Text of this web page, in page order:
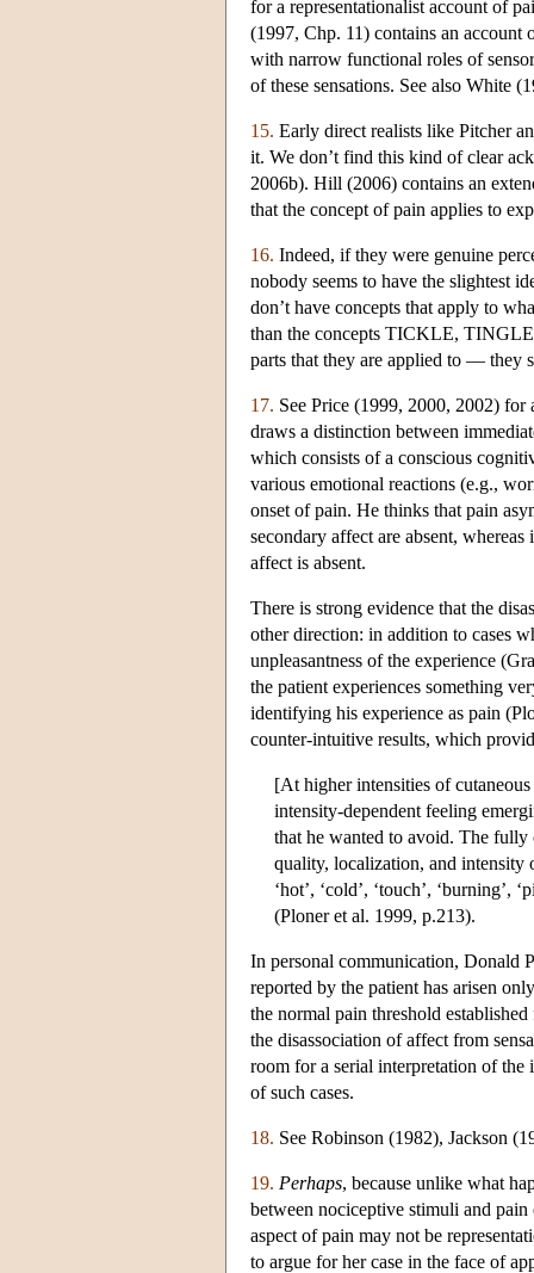
for a representationalist account of
(1997, Chp. 11) contains an account
with narrow functional roles of
of these sensations. See also White
15. Early direct realists like Pitcher
it. We don’t find this kind of clear
2006b). Hill (2006) contains an
that the concept of pain applies to
16. Indeed, if they were genuine
nobody seems to have the slightest
don’t have concepts that apply to
than the concepts TICKLE,
parts that they are applied to — they
17. See Price (1999, 2000, 2002) for
draws a distinction between
which consists of a conscious
various emotional reactions (e.g.,
onset of pain. He thinks that pain
secondary affect are absent,
affect is absent.
There is strong evidence that the
other direction: in addition to cases
unpleasantness of the experience
the patient experiences something
identifying his experience as pain
counter-intuitive results, which
[At higher intensities of
intensity-dependent feeling
that he wanted to avoid. The fully
quality, localization, and intensity
‘hot’, ‘cold’, ‘touch’, ‘burning’,
(Ploner et al. 1999, p.213).
In personal communication, Donald
reported by the patient has arisen
the normal pain threshold
the disassociation of affect from
room for a serial interpretation of the
of such cases.
18. See Robinson (1982), Jackson
19. Perhaps, because unlike what
between nociceptive stimuli and pain
aspect of pain may not be
to argue for her case in the face of